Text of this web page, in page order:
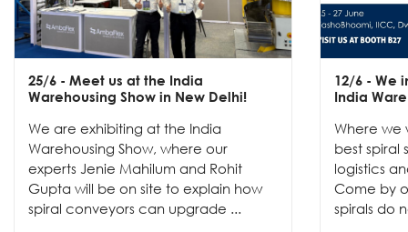
25/6 - Meet us at the India
Warehousing Show in New Delhi!
We are exhibiting at the India
Warehousing Show, where our
experts Jenie Mahilum and Rohit
Gupta will be on site to explain how
spiral conveyors can upgrade ...
12/6 - We
India
Where we
best spiral
logistics
Come by
spirals do